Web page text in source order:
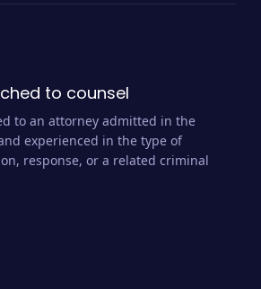
to counsel
to an attorney admitted in the
experienced in the type of
response, or a related criminal